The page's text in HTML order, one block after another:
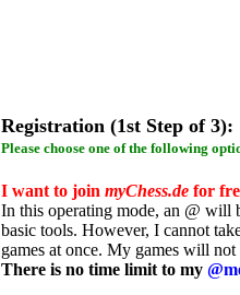
Registration (1st Step of 3):
Please choose one of the following
I want to join myChess.de for
In this operating mode, an @ will
basic tools. However, I cannot
games at once. My games will
There is no time limit to my